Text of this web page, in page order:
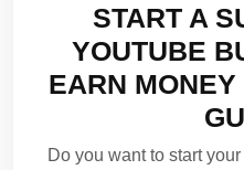
START A
YOUTUBE
EARN
Do you want to start